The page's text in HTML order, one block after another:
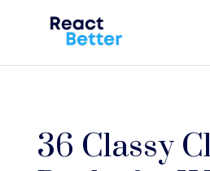
36 Classy